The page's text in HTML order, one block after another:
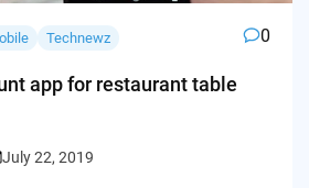
Technewz 0
app for restaurant table
July 22, 2019